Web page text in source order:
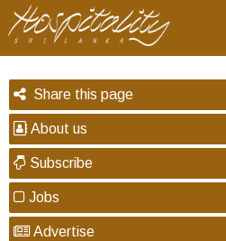
Share this page
About us
Subscribe
Jobs
Advertise